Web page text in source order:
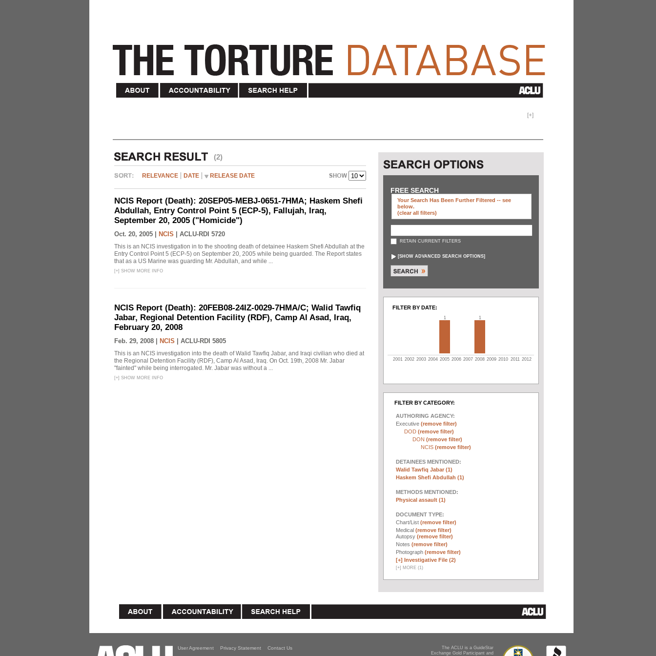
[+]
(2)
RELEVANCE DATE RELEASE DATE
NCIS Report (Death): 20SEP05-MEBJ-0651-7HMA; Haskem Shefi
Abdullah, Entry Control Point 5 (ECP-5), Fallujah, Iraq,
September 20, 2005 ("Homicide")
Oct. 20, 2005 | NCIS ACLU-RDI 5720
This is an NCIS investigation in to the shooting death of detainee Haskem Shefi Abdullah at the
Entry Control Point 5 (ECP-5) on September 20, 2005 while being guarded. The Report states
that as a US Marine was guarding Mr. Abdullah, and while ...
[+] SHOW MORE INFO
NCIS Report (Death): 20FEB08-24IZ-0029-7HMA/C; Walid Tawfiq
Jabar, Regional Detention Facility (RDF), Camp Al Asad, Iraq,
February 20, 2008
Feb. 29, 2008 | NCIS ACLU-RDI 5805
This is an NCIS investigation into the death of Walid Tawfiq Jabar, and Iraqi civilian who died at
the Regional Detention Facility (RDF), Camp Al Asad, Iraq. On Oct. 19th, 2008 Mr. Jabar
"fainted" while being interrogated. Mr. Jabar was without a ...
[+] SHOW MORE INFO
FREE SEARCH
Your Search Has Been Further Filtered -- see
below.
(clear all filters)
RETAIN CURRENT FILTERS
[SHOW ADVANCED SEARCH OPTIONS]
FILTER BY DATE:
1 1
2001 2002 2003 2004 2005 2006 2007 2008 2009 2010 2011 2012
FILTER BY CATEGORY:
AUTHORING AGENCY:
Executive (remove filter)
DOD (remove filter)
DON (remove filter)
NCIS (remove filter)
DETAINEES MENTIONED:
Walid Tawfiq Jabar (1)
Haskem Shefi Abdullah (1)
METHODS MENTIONED:
Physical assault (1)
DOCUMENT TYPE:
Chart/List (remove filter)
Medical (remove filter)
Autopsy (remove filter)
Notes (remove filter)
Photograph (remove filter)
[+] Investigative File (2)
[+] MORE (1)
The ACLU is a GuideStar
Exchange Gold Participant and
User Agreement Privacy Statement Contact Us